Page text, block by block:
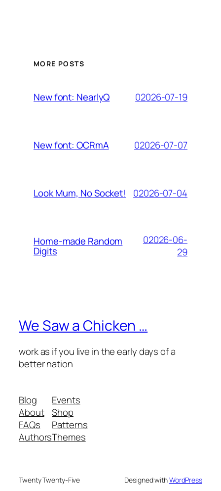
MORE POSTS
New font: NearlyQ 02026-07-19
New font: OCRmA 02026-07-07
Look Mum, No Socket! 02026-07-04
Home-made Random
Digits
02026-06-
29
We Saw a Chicken …
work as if you live in the early days of a
better nation
Blog
About
FAQs
Authors
Events
Shop
Patterns
Themes
Twenty Twenty-Five Designed withWordPress